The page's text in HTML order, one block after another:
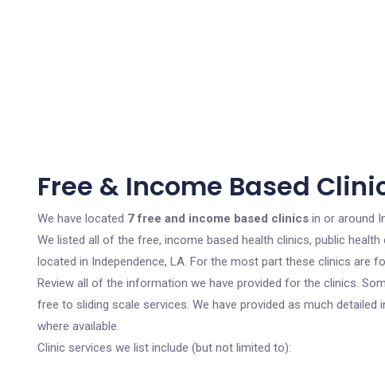
Free & Income Based
We have located 7 free and income based clinics in or around
We listed all of the free, income based health clinics, public
located in Independence, LA. For the most part these clinics are
Review all of the information we have provided for the clinics.
free to sliding scale services. We have provided as much
where available.
Clinic services we list include (but not limited to):